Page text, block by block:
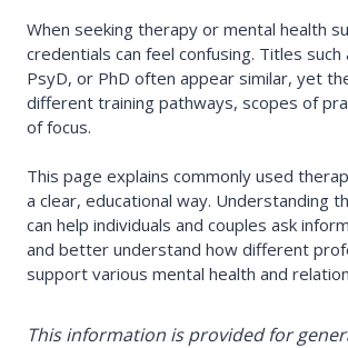
When seeking therapy or mental health
credentials can feel confusing. Titles such
PsyD, or PhD often appear similar, yet
different training pathways, scopes of
of focus.
This page explains commonly used
a clear, educational way. Understanding
can help individuals and couples ask
and better understand how different
support various mental health and
This information is provided for